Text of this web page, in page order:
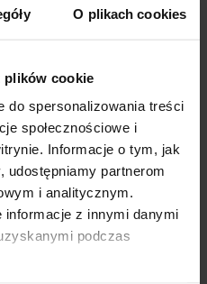
O plikach cookies
plików cookie
do spersonalizowania treści
społecznościowe i
Informacje o tym, jak
partnerom
i analitycznym.
informacje z innymi danymi
podczas
relaxing
is popular for
to traditional
białe ciepłe 3000K
35 mm